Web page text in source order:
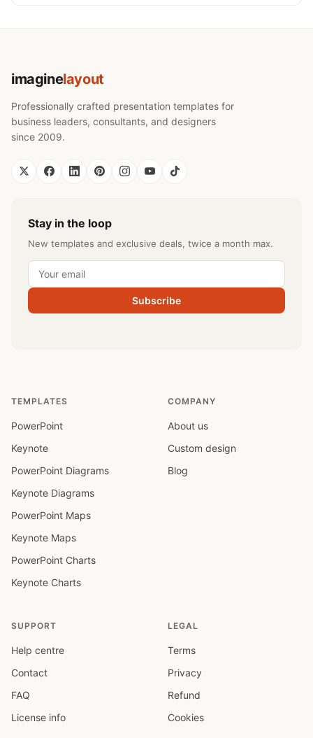
imaginelayout
Professionally crafted presentation templates for
business leaders, consultants, and designers
since 2009.
Stay in the loop
New templates and exclusive deals, twice a month max.
Subscribe
TEMPLATES
PowerPoint
Keynote
PowerPoint Diagrams
Keynote Diagrams
PowerPoint Maps
Keynote Maps
PowerPoint Charts
Keynote Charts
COMPANY
About us
Custom design
Blog
SUPPORT
Help centre
Contact
FAQ
License info
LEGAL
Terms
Privacy
Refund
Cookies